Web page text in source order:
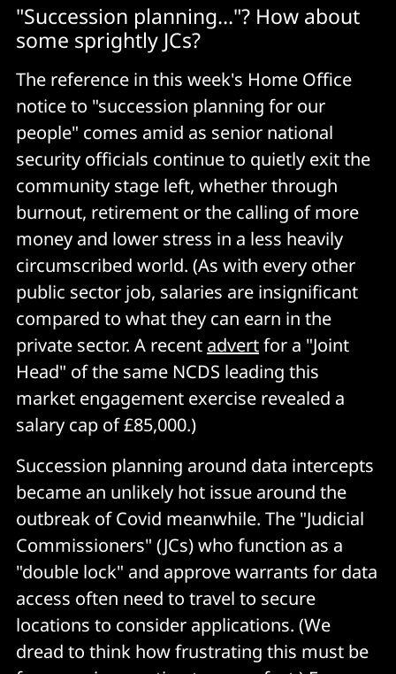
"Succession planning..."? How about
some sprightly JCs?
The reference in this week's Home Office
notice to "succession planning for our
people" comes amid as senior national
security officials continue to quietly exit the
community stage left, whether through
burnout, retirement or the calling of more
money and lower stress in a less heavily
circumscribed world. (As with every other
public sector job, salaries are insignificant
compared to what they can earn in the
private sector. A recent advertfor a "Joint
Head" of the same NCDS leading this
market engagement exercise revealed a
salary cap of £85,000.)
Succession planning around data intercepts
became an unlikely hot issue around the
outbreak of Covid meanwhile. The "Judicial
Commissioners" (JCs) who function as a
"double lock" and approve warrants for data
access often need to travel to secure
locations to consider applications. (We
dread to think how frustrating this must be